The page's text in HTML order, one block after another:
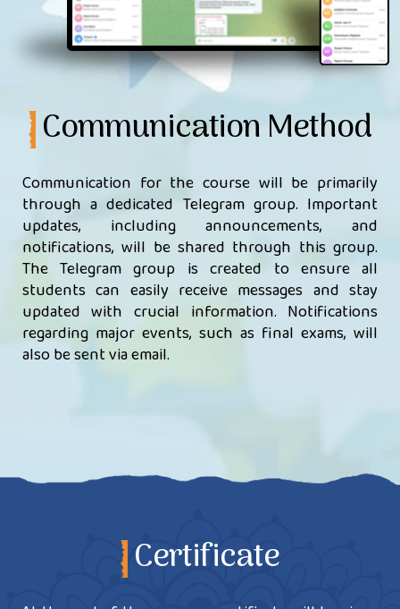
Communication Method
Communication for the course will be primarily
through a dedicated Telegram group. Important
updates, including announcements, and
notifications, will be shared through this group.
The Telegram group is created to ensure all
students can easily receive messages and stay
updated with crucial information. Notifications
regarding major events, such as final exams, will
also be sent via email.
Certificate